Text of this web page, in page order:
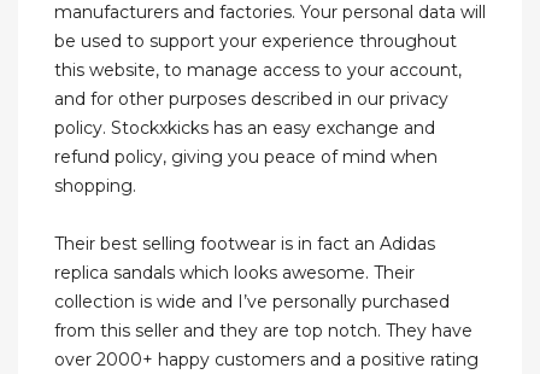
manufacturers and factories. Your personal data will
be used to support your experience throughout
this website, to manage access to your account,
and for other purposes described in our privacy
policy. Stockxkicks has an easy exchange and
refund policy, giving you peace of mind when
shopping.
Their best selling footwear is in fact an Adidas
replica sandals which looks awesome. Their
collection is wide and I’ve personally purchased
from this seller and they are top notch. They have
over 2000+ happy customers and a positive rating